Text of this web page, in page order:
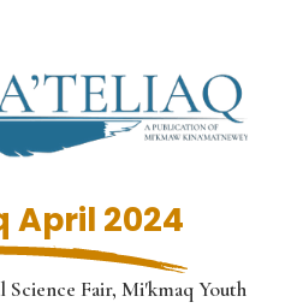
April 2024
Science Fair, Mi'kmaq Youth